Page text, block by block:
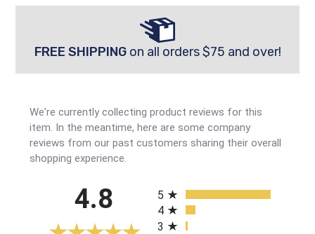
FREE SHIPPINGon all orders $75 and over!
We're currently collecting product reviews for this
item. In the meantime, here are some company
reviews from our past customers sharing their overall
shopping experience.
4.8
5
4
3